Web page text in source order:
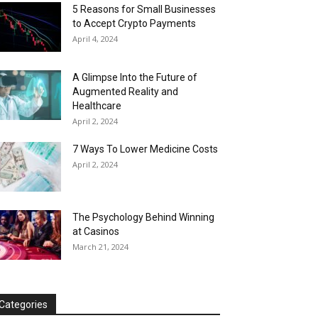
5 Reasons for Small Businesses
to Accept Crypto Payments
April 4, 2024
A Glimpse Into the Future of
Augmented Reality and
Healthcare
April 2, 2024
7 Ways To Lower Medicine Costs
April 2, 2024
The Psychology Behind Winning
at Casinos
March 21, 2024